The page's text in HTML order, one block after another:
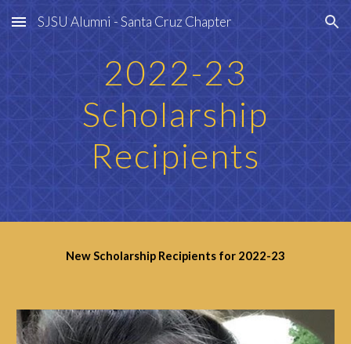
Skip to main content Skip to navigation
SJSU Alumni - Santa Cruz Chapter
2022-23
Scholarship
Recipients
New Scholarship Recipients for 2022-23